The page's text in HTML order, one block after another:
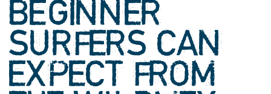
BEGINNER
SURFERS CAN
EXPECT FROM